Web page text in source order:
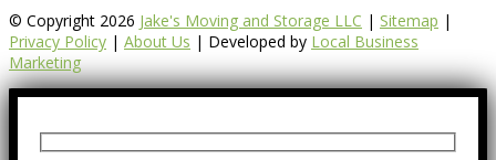
© Copyright 2026 Jake's Moving and Storage LLC | Sitemap |
Privacy Policy | About Us | Developed by Local Business
Marketing